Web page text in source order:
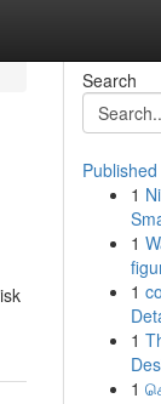
Search
1
1
1
1
1